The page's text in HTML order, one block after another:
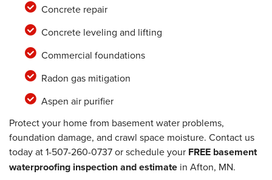
Concrete repair
Concrete leveling and lifting
Commercial foundations
Radon gas mitigation
Aspen air purifier
Protect your home from basement water problems,
foundation damage, and crawl space moisture. Contact us
today at1-507-260-0737or schedule your FREE basement
waterproofing inspection and estimate in Afton, MN.